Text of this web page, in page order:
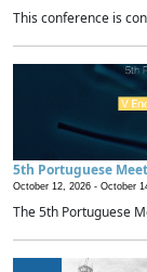
This conference is
5th Portuguese
October 12, 2026 - October
The 5th Portuguese